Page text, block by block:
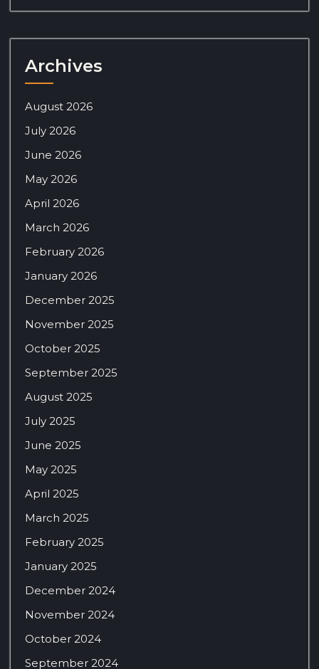
Archives
August 2026
July 2026
June 2026
May 2026
April 2026
March 2026
February 2026
January 2026
December 2025
November 2025
October 2025
September 2025
August 2025
July 2025
June 2025
May 2025
April 2025
March 2025
February 2025
January 2025
December 2024
November 2024
October 2024
September 2024